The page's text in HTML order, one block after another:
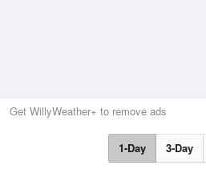
Get WillyWeather+ to remove ads
1-Day 3-Day